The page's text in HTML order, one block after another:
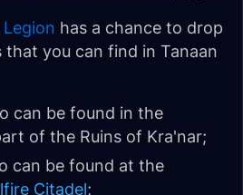
has a chance to drop
you can find in Tanaan
can be found in the
of the Ruins of Kra'nar;
can be found at the
Citadel;